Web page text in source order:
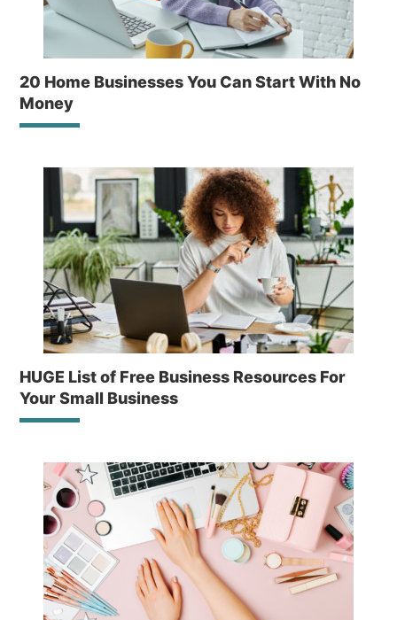
20 Home Businesses You Can Start With No
Money
HUGE List of Free Business Resources For
Your Small Business